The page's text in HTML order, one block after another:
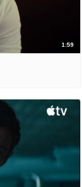
1:59